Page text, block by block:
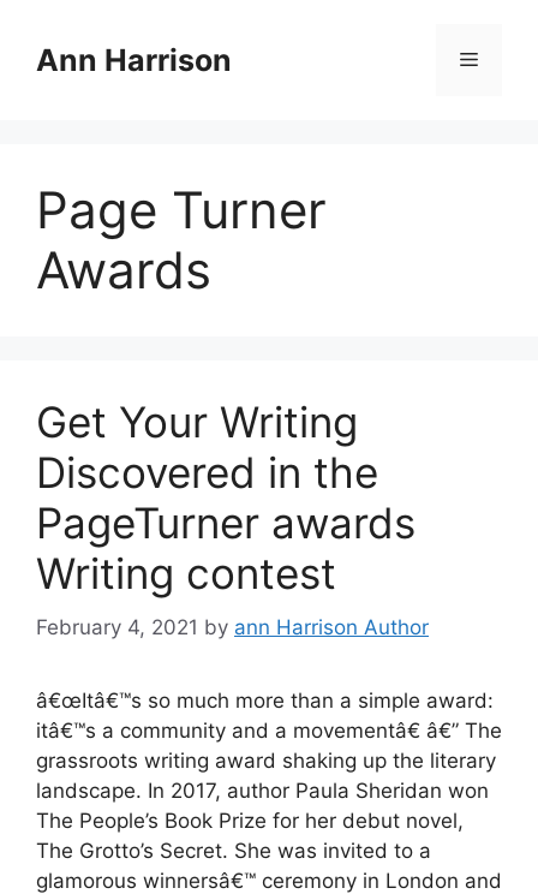
contentAnn Harrison Menu
Page Turner
Awards
Get Your Writing
Discovered in the
PageTurner awards
Writing contest
February 4, 2021 by ann Harrison Author
â€œItâ€™s so much more than a simple award:
itâ€™s a community and a movementâ€ â€” The
grassroots writing award shaking up the literary
landscape. In 2017, author Paula Sheridan won
The People’s Book Prize for her debut novel,
The Grotto’s Secret. She was invited to a
glamorous winnersâ€™ ceremony in London and